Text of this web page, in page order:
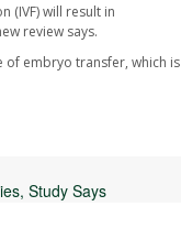
(IVF) will result in
review says.
embryo transfer, which is